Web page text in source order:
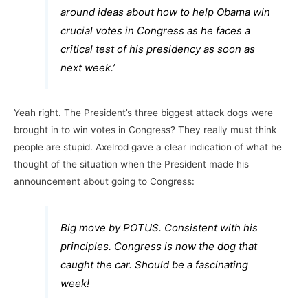
around ideas about how to help Obama win
crucial votes in Congress as he faces a
critical test of his presidency as soon as
next week.’
Yeah right. The President’s three biggest attack dogs were
brought in to win votes in Congress? They really must think
people are stupid. Axelrod gave a clear indication of what he
thought of the situation when the President made his
announcement about going to Congress:
Big move by POTUS. Consistent with his
principles. Congress is now the dog that
caught the car. Should be a fascinating
week!